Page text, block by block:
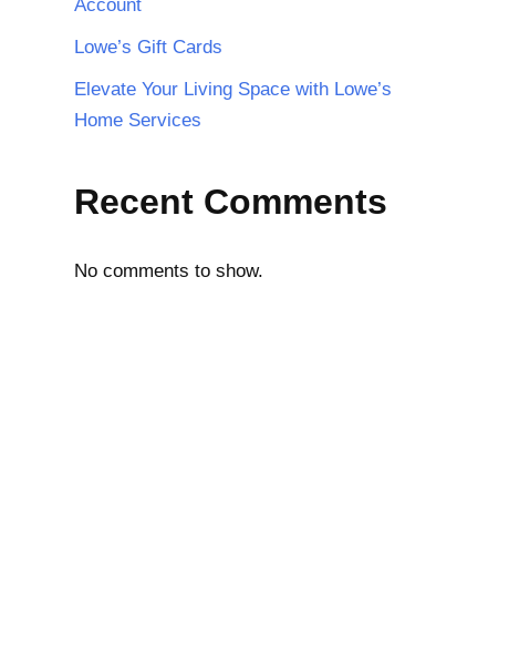
Account
Lowe’s Gift Cards
Elevate Your Living Space with Lowe’s
Home Services
Recent Comments
No comments to show.